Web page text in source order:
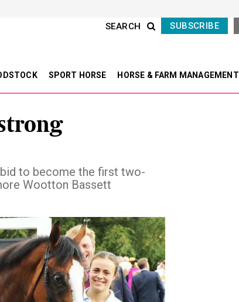
SUBSCRIBE
SEARCH
SPORT HORSE HORSE & FARM MANAGEMENT
bid to become the first two-
Wootton Bassett